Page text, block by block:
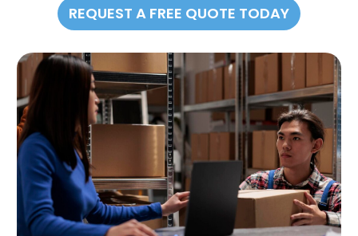
REQUEST A FREE QUOTE TODAY